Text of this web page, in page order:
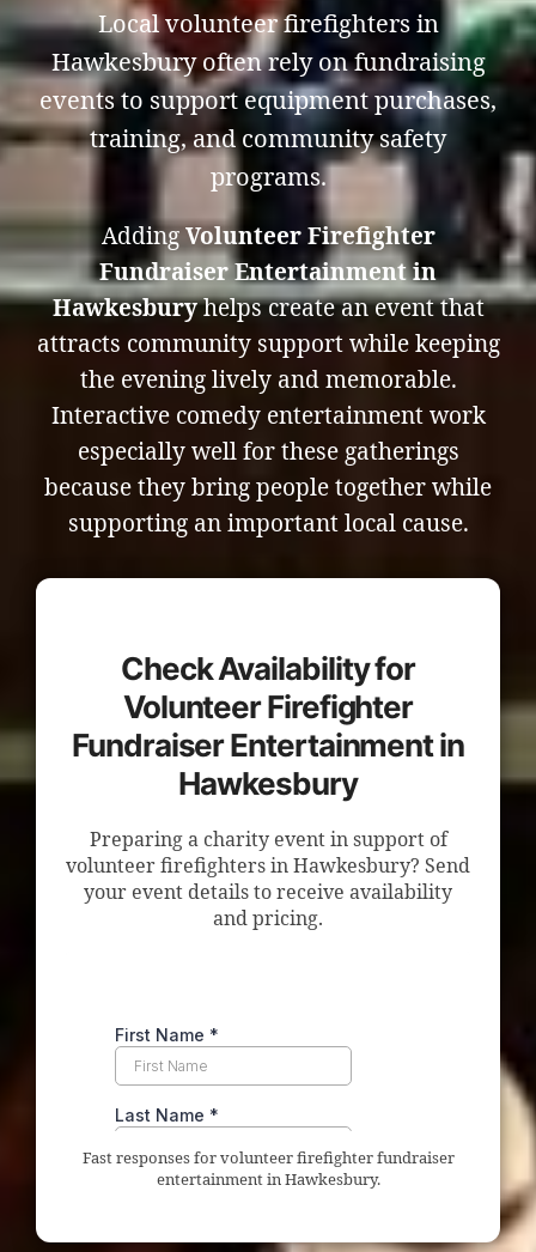
Local volunteer firefighters in
Hawkesbury often rely on fundraising
events to support equipment purchases,
training, and community safety
programs.
Adding Volunteer Firefighter
Fundraiser Entertainment in
Hawkesburyhelps create an event that
attracts community support while keeping
the evening lively and memorable.
Interactive comedy entertainment work
especially well for these gatherings
because they bring people together while
supporting an important local cause.
Check Availability for
Volunteer Firefighter
Fundraiser Entertainment in
Hawkesbury
Preparing a charity event in support of
volunteer firefighters in Hawkesbury? Send
your event details to receive availability
and pricing.
Fast responses for volunteer firefighter fundraiser
entertainment in Hawkesbury.